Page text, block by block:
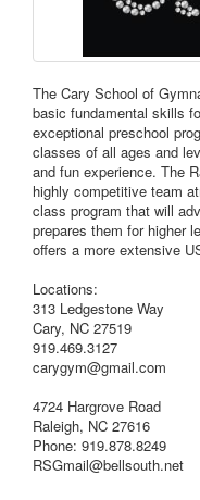
The Cary School of
basic fundamental skills
exceptional preschool
classes of all ages and
and fun experience. The
highly competitive team
class program that will
prepares them for higher
offers a more extensive
Locations:
313 Ledgestone Way
Cary, NC 27519
919.469.3127
carygym@gmail.com
4724 Hargrove Road
Raleigh, NC 27616
Phone: 919.878.8249
RSGmail@bellsouth.net